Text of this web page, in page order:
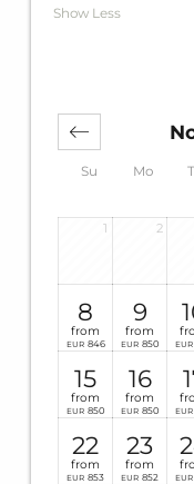
Show Less
Su Mo
1 2
8
from
EUR 846
9
from
EUR 850 EUR
15
from
EUR 850
16
from
EUR 850 EUR
22
from
EUR 853
23
from
EUR 852 EUR